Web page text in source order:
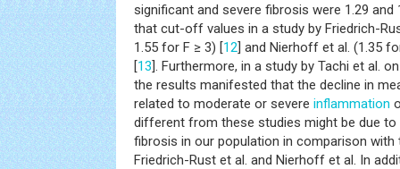
significant and severe fibrosis were 1.29 and
that cut-off values in a study by Friedrich-
1.55 for F ≥ 3) [12] and Nierhoff et al. (1.35
[13]. Furthermore, in a study by Tachi et al.
the results manifested that the decline in
related to moderate or severe inflammation
different from these studies might be due
fibrosis in our population in comparison with
Friedrich-Rust et al. and Nierhoff et al. In